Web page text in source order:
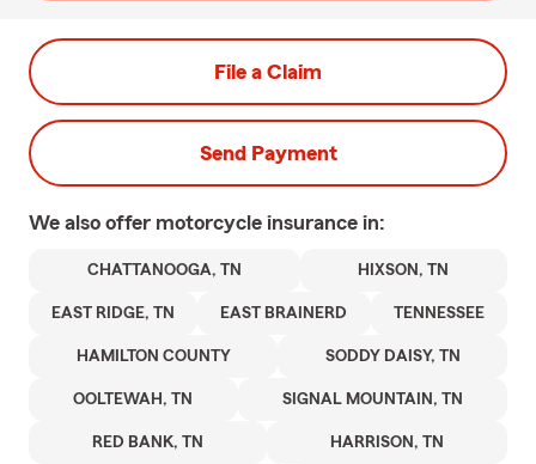
File a Claim
Send Payment
We also offer motorcycle insurance in:
CHATTANOOGA, TN HIXSON, TN
EAST RIDGE, TN EAST BRAINERD TENNESSEE
HAMILTON COUNTY SODDY DAISY, TN
OOLTEWAH, TN SIGNAL MOUNTAIN, TN
RED BANK, TN HARRISON, TN